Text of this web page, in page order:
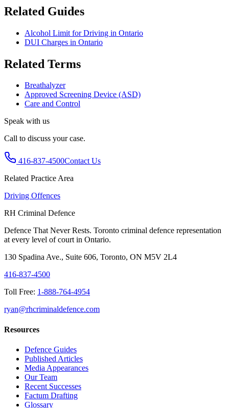
Related Guides
Alcohol Limit for Driving in Ontario
DUI Charges in Ontario
Related Terms
Breathalyzer
Approved Screening Device (ASD)
Care and Control
Speak with us
Call to discuss your case.
416-837-4500Contact Us
Related Practice Area
Driving Offences
RH Criminal Defence
Defence That Never Rests. Toronto criminal defence representation
at every level of court in Ontario.
130 Spadina Ave., Suite 606, Toronto, ON M5V 2L4
416-837-4500
Toll Free: 1-888-764-4954
ryan@rhcriminaldefence.com
Resources
Defence Guides
Published Articles
Media Appearances
Our Team
Recent Successes
Factum Drafting
Glossary